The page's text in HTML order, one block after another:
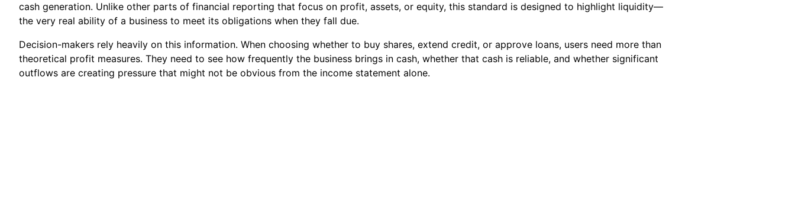
cash generation. Unlike other parts of financial reporting that focus on profit, assets, or equity, this standard is designed to highlight liquidity—
the very real ability of a business to meet its obligations when they fall due.
Decision-makers rely heavily on this information. When choosing whether to buy shares, extend credit, or approve loans, users need more than
theoretical profit measures. They need to see how frequently the business brings in cash, whether that cash is reliable, and whether significant
outflows are creating pressure that might not be obvious from the income statement alone.